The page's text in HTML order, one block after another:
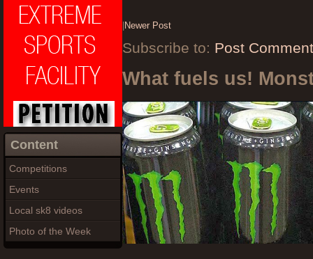
Content
Competitions
Events
Local sk8 videos
Photo of the Week
Newer Post
Subscribe to: Post
What fuels us!